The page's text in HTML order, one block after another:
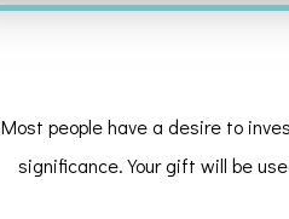
Most people have a desire to
significance. Your gift will be